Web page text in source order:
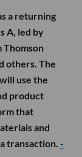
a returning
A, led by
Thomson
others. The
use the
product
that
and
transaction. -